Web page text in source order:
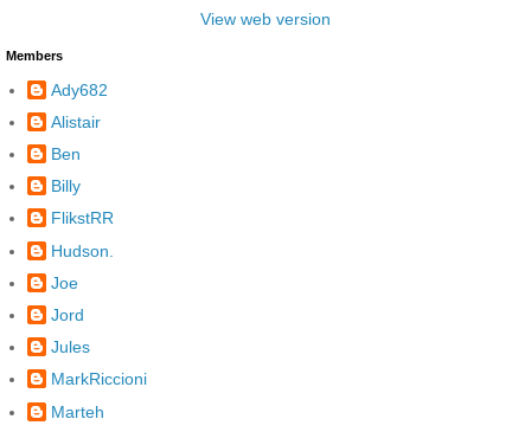
View web version
Members
Ady682
Alistair
Ben
Billy
FlikstRR
Hudson.
Joe
Jord
Jules
MarkRiccioni
Marteh